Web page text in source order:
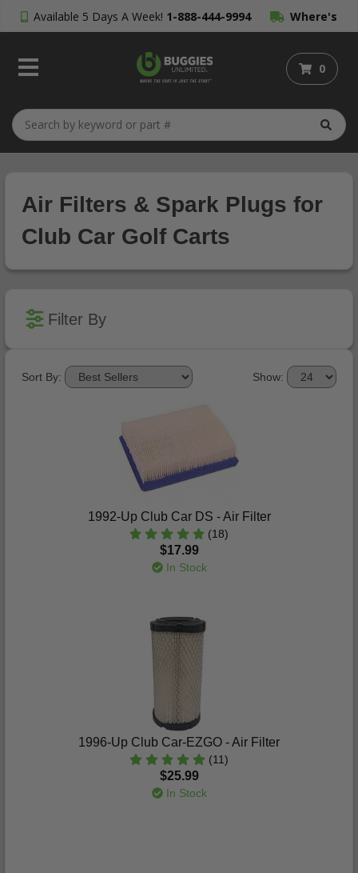
Available 5 Days A Week! 1-888-444-9994 Where's
My Order?
0
Air Filters & Spark Plugs for
Club Car Golf Carts
Filter By
Show:
Sort By:
1992-Up Club Car DS - Air Filter
(18)
$17.99
In Stock
1996-Up Club Car-EZGO - Air Filter
(11)
$25.99
In Stock